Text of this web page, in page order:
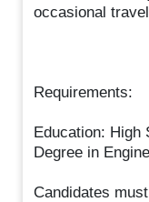
occasional
Requirements:
Education: High
Degree in
Candidates